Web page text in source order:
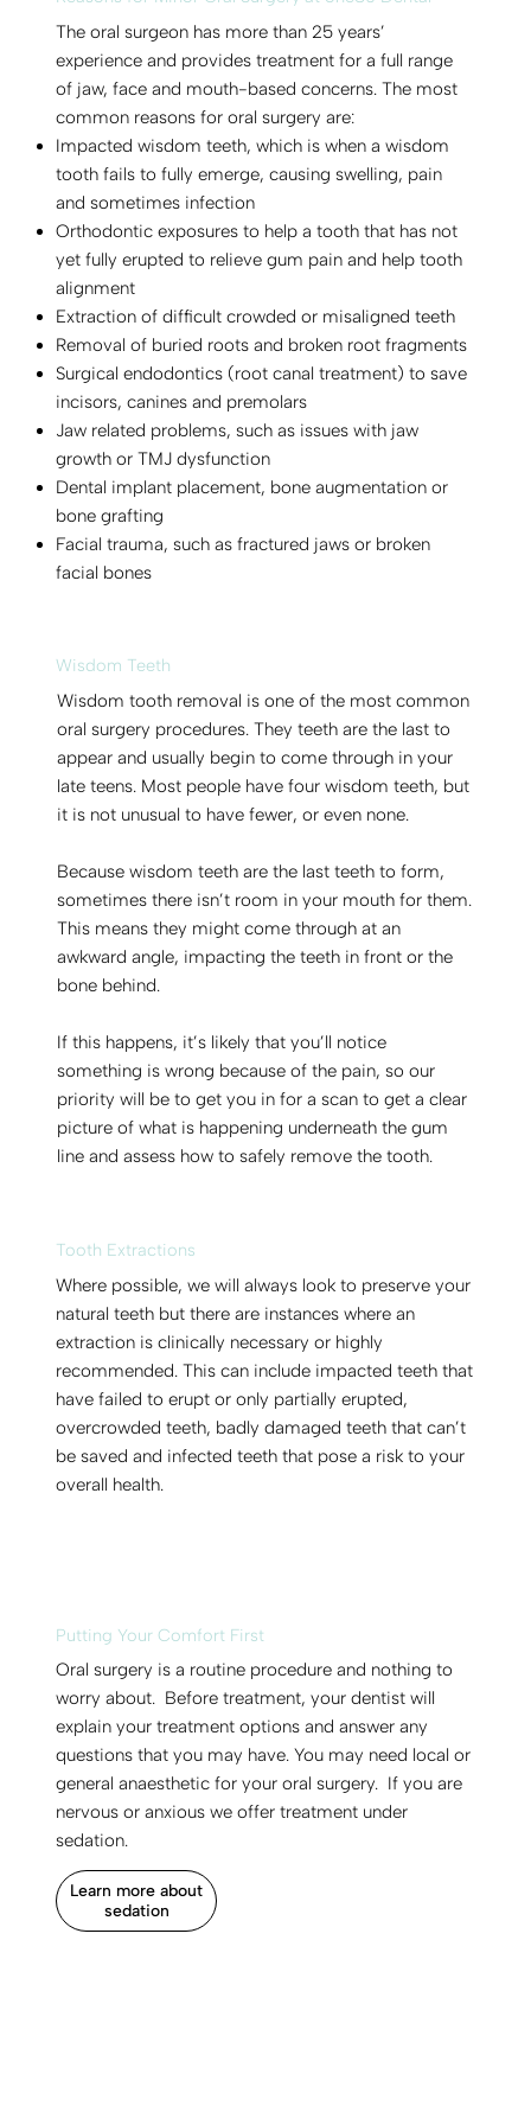
The oral surgeon has more than 25 years’
experience and provides treatment for a full range
of jaw, face and mouth-based concerns. The most
common reasons for oral surgery are:
Impacted wisdom teeth, which is when a wisdom
tooth fails to fully emerge, causing swelling, pain
and sometimes infection
Orthodontic exposures to help a tooth that has not
yet fully erupted to relieve gum pain and help tooth
alignment
Extraction of difficult crowded or misaligned teeth
Removal of buried roots and broken root fragments
Surgical endodontics (root canal treatment) to save
incisors, canines and premolars
Jaw related problems, such as issues with jaw
growth or TMJ dysfunction
Dental implant placement, bone augmentation or
bone grafting
Facial trauma, such as fractured jaws or broken
facial bones
Wisdom Teeth
Wisdom tooth removal is one of the most common
oral surgery procedures. They teeth are the last to
appear and usually begin to come through in your
late teens. Most people have four wisdom teeth, but
it is not unusual to have fewer, or even none.
Because wisdom teeth are the last teeth to form,
sometimes there isn’t room in your mouth for them.
This means they might come through at an
awkward angle, impacting the teeth in front or the
bone behind.
If this happens, it’s likely that you’ll notice
something is wrong because of the pain, so our
priority will be to get you in for a scan to get a clear
picture of what is happening underneath the gum
line and assess how to safely remove the tooth.
Tooth Extractions
Where possible, we will always look to preserve your
natural teeth but there are instances where an
extraction is clinically necessary or highly
recommended. This can include impacted teeth that
have failed to erupt or only partially erupted,
overcrowded teeth, badly damaged teeth that can’t
be saved and infected teeth that pose a risk to your
overall health.
Putting Your Comfort First
Oral surgery is a routine procedure and nothing to
worry about. Before treatment, your dentist will
explain your treatment options and answer any
questions that you may have. You may need local or
general anaesthetic for your oral surgery. If you are
nervous or anxious we offer treatment under
sedation.
Learn more about
sedation